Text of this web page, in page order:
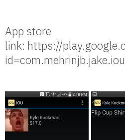
App store
link: https://